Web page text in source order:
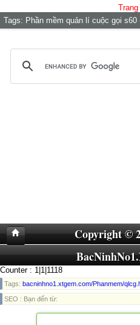
Tags: Phần mềm quản lí cuộc gọi
Copyright ©
Counter : 1|1|1118
Tags: bacninhno1.xtgem.com/Phanmem/
SEO : Bạn đến từ: